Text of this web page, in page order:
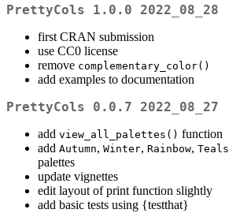
PrettyCols 1.0.0 2022_08_28
first CRAN submission
use CC0 license
remove complementary_color()
add examples to documentation
PrettyCols 0.0.7 2022_08_27
add view_all_palettes() function
add Autumn, Winter, Rainbow, Teals
palettes
update vignettes
edit layout of print function slightly
add basic tests using {testthat}